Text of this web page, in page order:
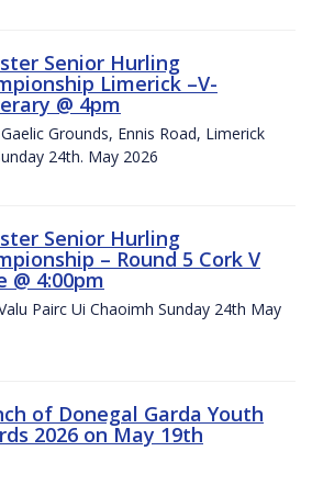
Senior Hurling
Limerick –V-
@ 4pm
Gaelic Grounds, Ennis Road, Limerick
24th. May 2026
Senior Hurling
– Round 5 Cork V
@ 4:00pm
Pairc Ui Chaoimh Sunday 24th May
of Donegal Garda Youth
2026 on May 19th